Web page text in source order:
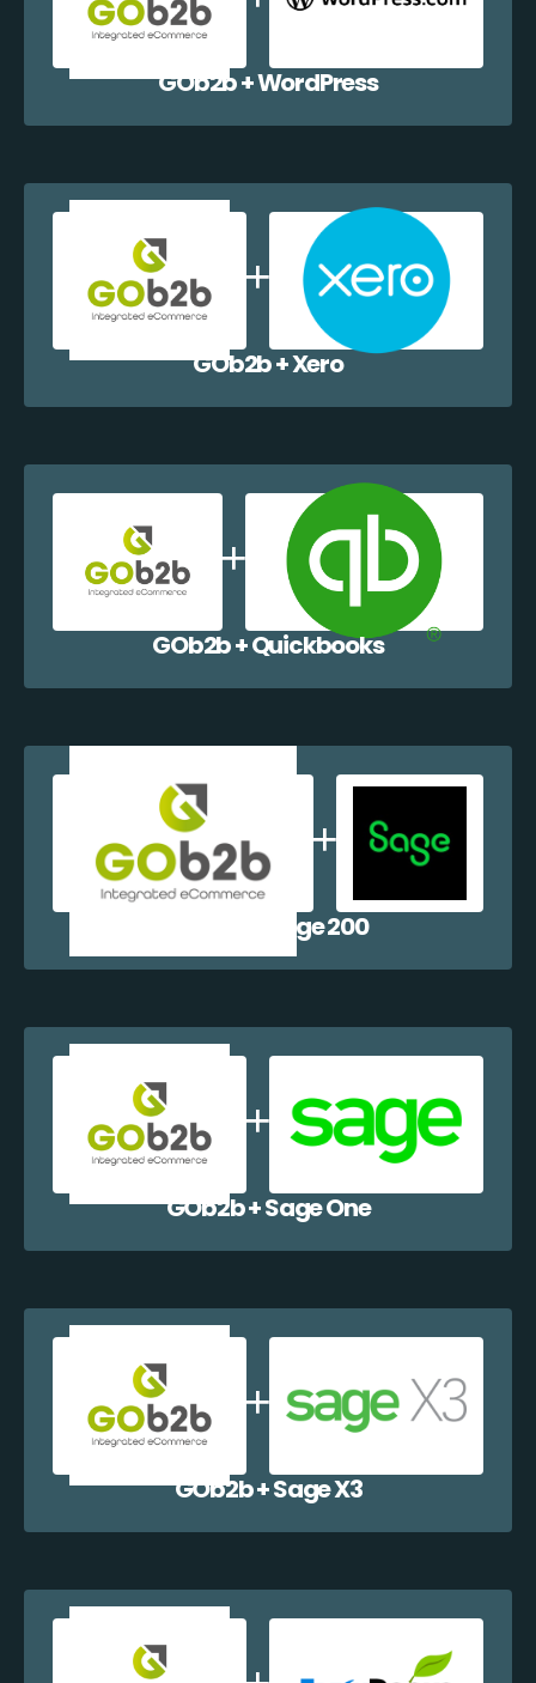
GOb2b + WordPress
GOb2b + Xero
GOb2b + Quickbooks
GOb2b + Sage 200
GOb2b + Sage One
GOb2b + Sage X3